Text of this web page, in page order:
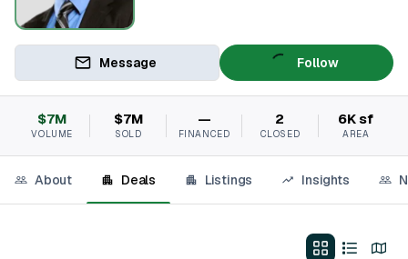
Message Follow
$7M
VOLUME
$7M
SOLD
—
FINANCED
2
CLOSED
6K sf
AREA
About Deals Listings Insights